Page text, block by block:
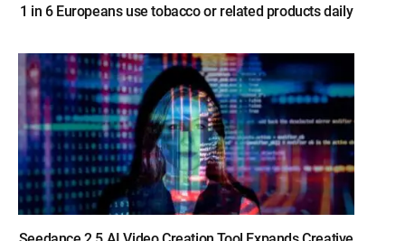
1 in 6 Europeans use tobacco or related products daily